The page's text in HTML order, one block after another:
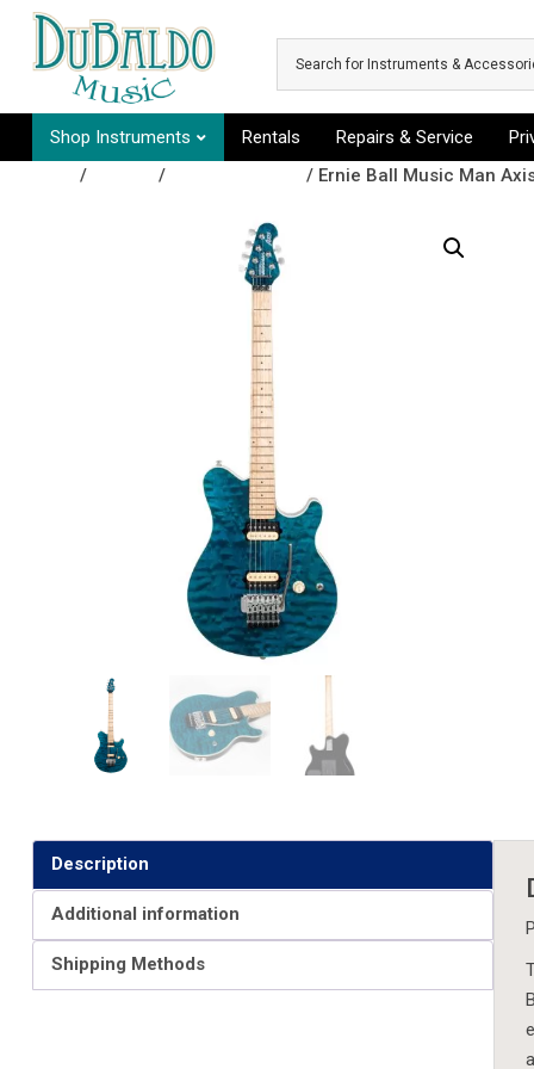
Skip to main content
Shop Instruments Rentals Repairs & Service
/ / / Ernie Ball Music Man
Description
Additional information
Shipping Methods